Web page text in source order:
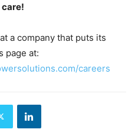
care!
a company that puts its
page at:
careers